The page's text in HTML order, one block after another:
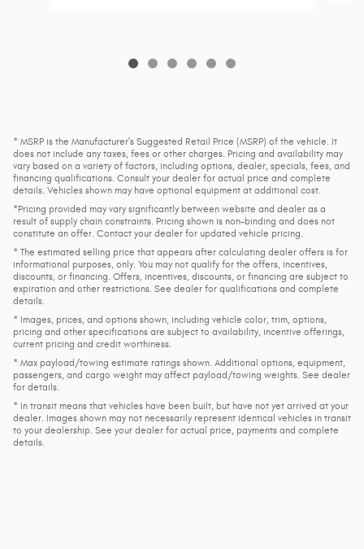
* MSRP is the Manufacturer's Suggested Retail Price (MSRP) of the vehicle. It
does not include any taxes, fees or other charges. Pricing and availability may
vary based on a variety of factors, including options, dealer, specials, fees, and
financing qualifications. Consult your dealer for actual price and complete
details. Vehicles shown may have optional equipment at additional cost.
*Pricing provided may vary significantly between website and dealer as a
result of supply chain constraints. Pricing shown is non-binding and does not
constitute an offer. Contact your dealer for updated vehicle pricing.
* The estimated selling price that appears after calculating dealer offers is for
informational purposes, only. You may not qualify for the offers, incentives,
discounts, or financing. Offers, incentives, discounts, or financing are subject to
expiration and other restrictions. See dealer for qualifications and complete
details.
* Images, prices, and options shown, including vehicle color, trim, options,
pricing and other specifications are subject to availability, incentive offerings,
current pricing and credit worthiness.
* Max payload/towing estimate ratings shown. Additional options, equipment,
passengers, and cargo weight may affect payload/towing weights. See dealer
for details.
* In transit means that vehicles have been built, but have not yet arrived at your
dealer. Images shown may not necessarily represent identical vehicles in transit
to your dealership. See your dealer for actual price, payments and complete
details.